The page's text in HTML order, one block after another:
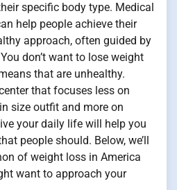
specific body type. Medical
help people achieve their
approach, often guided by
don’t want to lose weight
that are unhealthy.
that focuses less on
size outfit and more on
your daily life will help you
people should. Below, we’ll
of weight loss in America
want to approach your